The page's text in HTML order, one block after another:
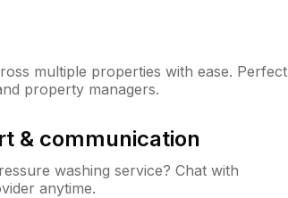
multiple properties with ease. Perfect
property managers.
& communication
washing service? Chat with
anytime.